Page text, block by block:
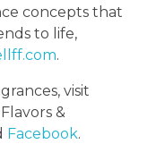
concepts that
to life,
.
visit
&
Facebook.